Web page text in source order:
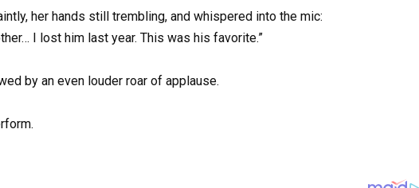
her hands still trembling, and whispered into the mic:
I lost him last year. This was his favorite.”
by an even louder roar of applause.